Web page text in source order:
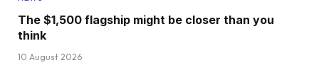
The $1,500 flagship might be closer than you
think
10 August 2026